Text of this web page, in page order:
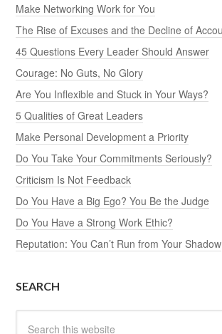
Make Networking Work for You
The Rise of Excuses and the Decline of
45 Questions Every Leader Should Answer
Courage: No Guts, No Glory
Are You Inflexible and Stuck in Your Ways?
5 Qualities of Great Leaders
Make Personal Development a Priority
Do You Take Your Commitments Seriously?
Criticism Is Not Feedback
Do You Have a Big Ego? You Be the Judge
Do You Have a Strong Work Ethic?
Reputation: You Can’t Run from Your Shadow
SEARCH